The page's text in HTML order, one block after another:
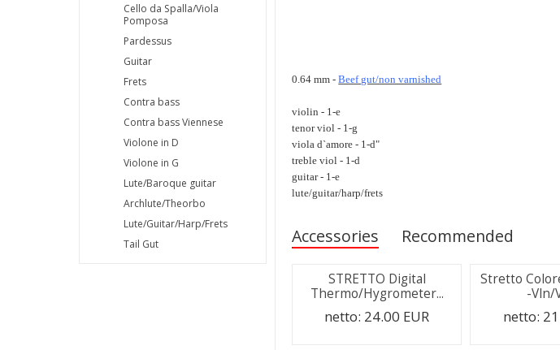
0.64 mm -Beef gut/non varnished
violin - 1-e
tenor viol - 1-g
viola d`amore - 1-d"
treble viol - 1-d
guitar - 1-e
lute/guitar/harp/frets
Accessories Recommended
STRETTO Digital
Thermo/Hygrometer...
netto: 24.00 EUR
Stretto
-Vln/
netto:
Cello da Spalla/Viola
Pomposa
Pardessus
Guitar
Frets
Contra bass
Contra bass Viennese
Violone in D
Violone in G
Lute/Baroque guitar
Archlute/Theorbo
Lute/Guitar/Harp/Frets
Tail Gut